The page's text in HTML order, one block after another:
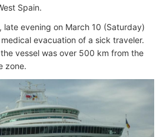
Spain.
late evening on March 10 (Saturday)
evacuation of a sick traveler.
vessel was over 500 km from the
zone.